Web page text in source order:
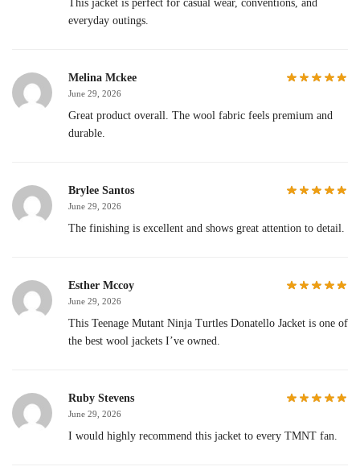
This jacket is perfect for casual wear, conventions, and
everyday outings.
Melina Mckee
June 29, 2026
Great product overall. The wool fabric feels premium and
durable.
Brylee Santos
June 29, 2026
The finishing is excellent and shows great attention to detail.
Esther Mccoy
June 29, 2026
This Teenage Mutant Ninja Turtles Donatello Jacket is one of
the best wool jackets I’ve owned.
Ruby Stevens
June 29, 2026
I would highly recommend this jacket to every TMNT fan.